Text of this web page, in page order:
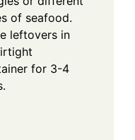
of seafood.
leftovers in
for 3-4